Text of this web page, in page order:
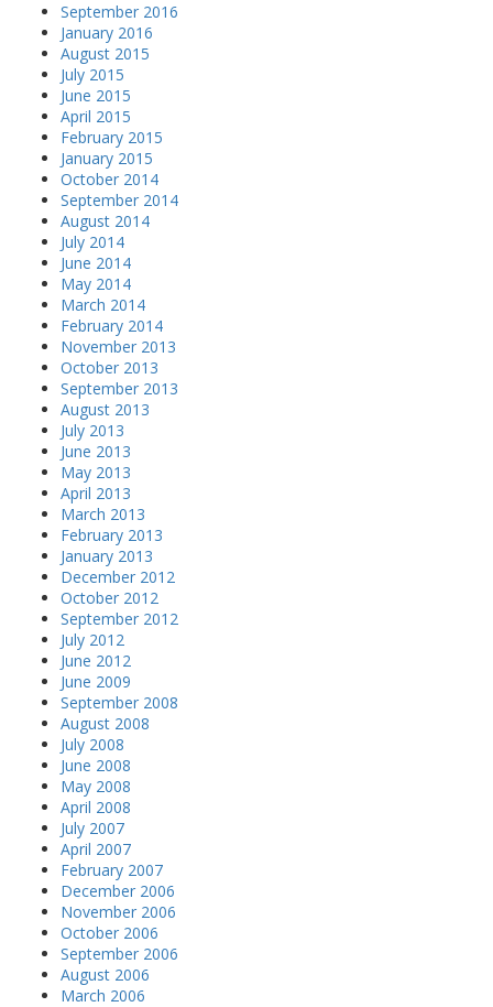
September 2016
January 2016
August 2015
July 2015
June 2015
April 2015
February 2015
January 2015
October 2014
September 2014
August 2014
July 2014
June 2014
May 2014
March 2014
February 2014
November 2013
October 2013
September 2013
August 2013
July 2013
June 2013
May 2013
April 2013
March 2013
February 2013
January 2013
December 2012
October 2012
September 2012
July 2012
June 2012
June 2009
September 2008
August 2008
July 2008
June 2008
May 2008
April 2008
July 2007
April 2007
February 2007
December 2006
November 2006
October 2006
September 2006
August 2006
March 2006